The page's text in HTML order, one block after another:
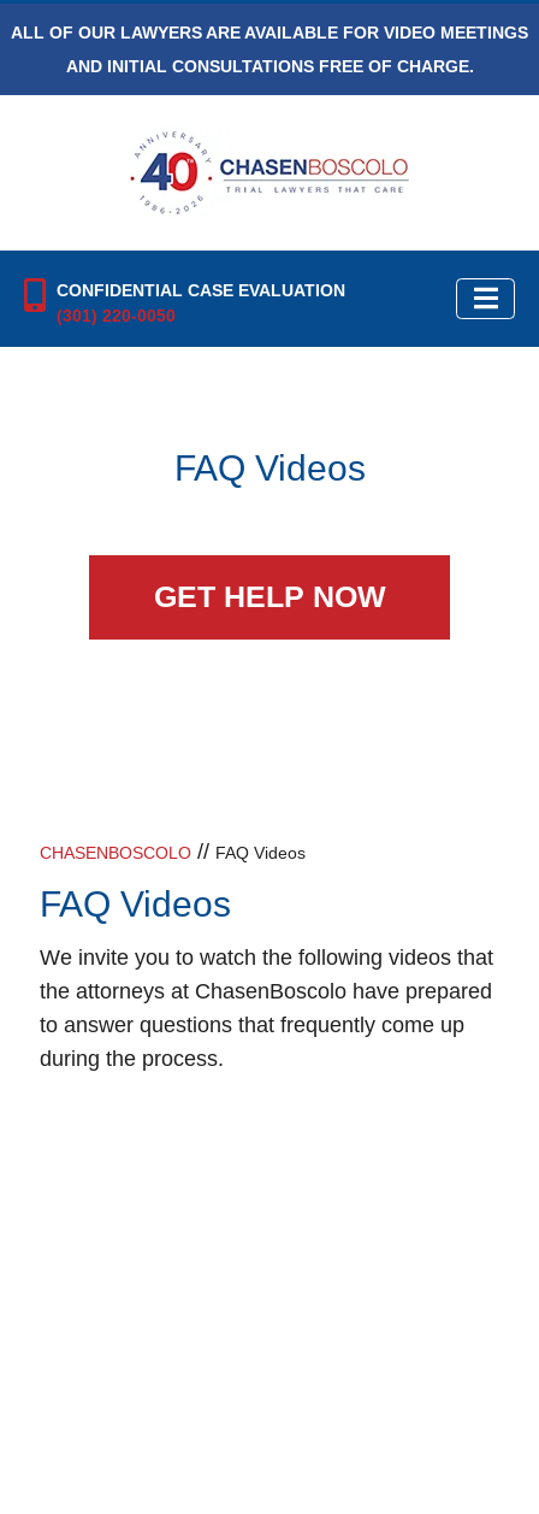
ALL OF OUR LAWYERS ARE AVAILABLE FOR VIDEO MEETINGS
AND INITIAL CONSULTATIONS FREE OF CHARGE.
CONFIDENTIAL CASE EVALUATION
(301) 220-0050
FAQ Videos
GET HELP NOW
CHASENBOSCOLO // FAQ Videos
FAQ Videos
We invite you to watch the following videos that
the attorneys at ChasenBoscolo have prepared
to answer questions that frequently come up
during the process.